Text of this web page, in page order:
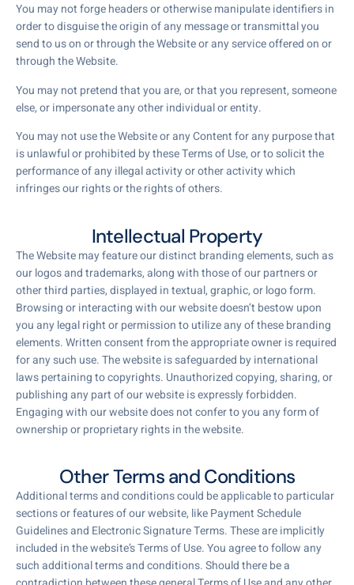
You may not forge headers or otherwise manipulate identifiers in
order to disguise the origin of any message or transmittal you
send to us on or through the Website or any service offered on or
through the Website.
You may not pretend that you are, or that you represent, someone
else, or impersonate any other individual or entity.
You may not use the Website or any Content for any purpose that
is unlawful or prohibited by these Terms of Use, or to solicit the
performance of any illegal activity or other activity which
infringes our rights or the rights of others.
Intellectual Property
The Website may feature our distinct branding elements, such as
our logos and trademarks, along with those of our partners or
other third parties, displayed in textual, graphic, or logo form.
Browsing or interacting with our website doesn’t bestow upon
you any legal right or permission to utilize any of these branding
elements. Written consent from the appropriate owner is required
for any such use. The website is safeguarded by international
laws pertaining to copyrights. Unauthorized copying, sharing, or
publishing any part of our website is expressly forbidden.
Engaging with our website does not confer to you any form of
ownership or proprietary rights in the website.
Other Terms and Conditions
Additional terms and conditions could be applicable to particular
sections or features of our website, like Payment Schedule
Guidelines and Electronic Signature Terms. These are implicitly
included in the website’s Terms of Use. You agree to follow any
such additional terms and conditions. Should there be a